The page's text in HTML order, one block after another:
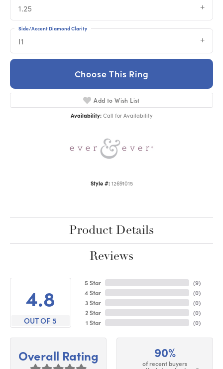
1.25
I1
Side/Accent Diamond Clarity
Choose This Ring
Add to Wish List
Availability: Call for Availability
Style #: 12691015
Product Details
Reviews
4.8
OUT OF 5
5 Star
4 Star
3 Star
2 Star
1 Star
(9)
(0)
(0)
(0)
(0)
Overall Rating 90%
of recent buyers